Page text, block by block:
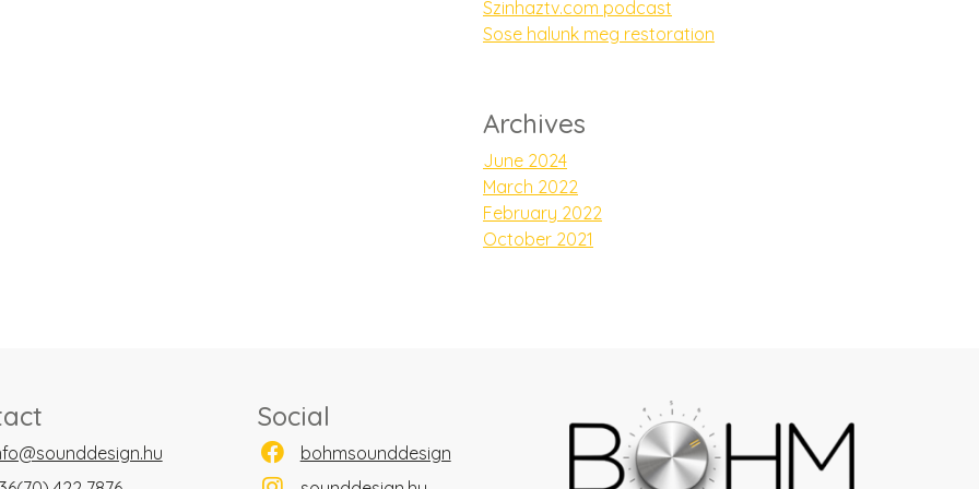
Szinhaztv.com podcast
Sose halunk meg restoration
Archives
June 2024
March 2022
February 2022
October 2021
Social
bohmsounddesign